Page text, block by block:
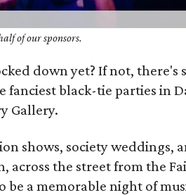
of our sponsors.
down yet? If not, there's
fanciest black-tie parties in
Gallery.
shows, society weddings,
across the street from the
be a memorable night of